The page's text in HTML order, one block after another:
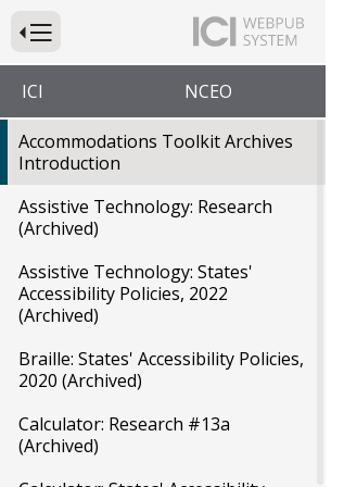
Press to Toggle Website Primary Navigation
ICI NCEO
Accommodations Toolkit Archives
Introduction
Assistive Technology: Research
(Archived)
Assistive Technology: States'
Accessibility Policies, 2022
(Archived)
Braille: States' Accessibility Policies,
2020 (Archived)
Calculator: Research #13a
(Archived)